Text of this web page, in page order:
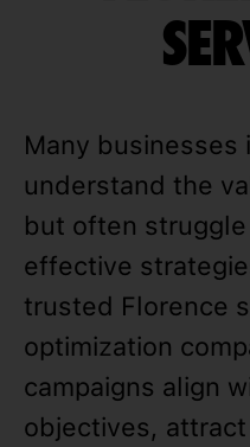
Many businesses
understand the
but often
effective
trusted Florence
optimization
campaigns align
objectives,